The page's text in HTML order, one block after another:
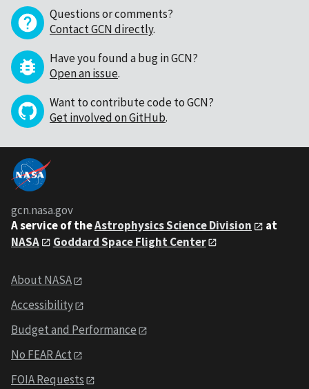
Questions or comments?
Contact GCN directly.
Have you found a bug in GCN?
Open an issue.
Want to contribute code to GCN?
Get involved on GitHub.
gcn.nasa.gov
A service of theAstrophysics Science Division
at
NASA
Goddard Space Flight Center
About NASA
Accessibility
Budget and Performance
No FEAR Act
FOIA Requests